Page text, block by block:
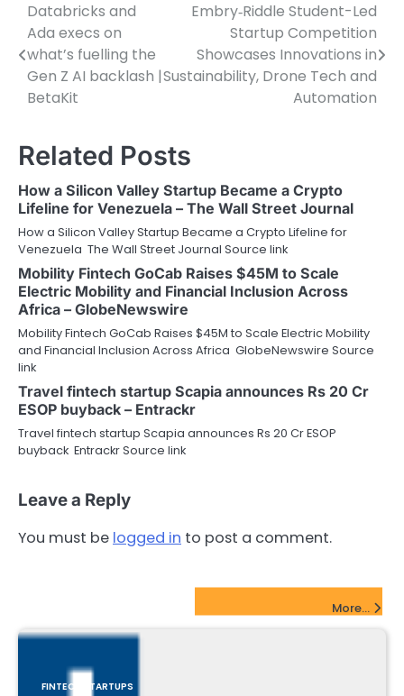
Post
navigation
Databricks and
Ada execs on
what’s fuelling the
Gen Z AI backlash |
BetaKit
Embry‑Riddle Student-Led
Startup Competition
Showcases Innovations in
Sustainability, Drone Tech and
Automation
Related Posts
How a Silicon Valley Startup Became a Crypto
Lifeline for Venezuela – The Wall Street Journal
How a Silicon Valley Startup Became a Crypto Lifeline for
Venezuela The Wall Street Journal Source link
Mobility Fintech GoCab Raises $45M to Scale
Electric Mobility and Financial Inclusion Across
Africa – GlobeNewswire
Mobility Fintech GoCab Raises $45M to Scale Electric Mobility
and Financial Inclusion Across Africa GlobeNewswire Source
link
Travel fintech startup Scapia announces Rs 20 Cr
ESOP buyback – Entrackr
Travel fintech startup Scapia announces Rs 20 Cr ESOP
buyback Entrackr Source link
Leave a Reply
You must be logged in to post a comment.
More...
FINTECH STARTUPS